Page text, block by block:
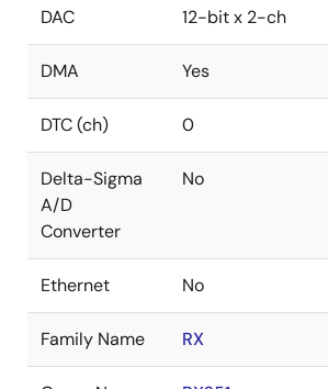
DAC 12-bit x 2-ch
DMA Yes
DTC (ch) 0
Delta-Sigma
A/D
Converter
No
Ethernet No
Family Name RX